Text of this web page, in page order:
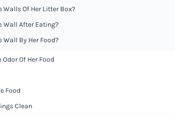
Walls Of Her Litter Box?
Wall After Eating?
Wall By Her Food?
Odor Of Her Food
Food
Clean